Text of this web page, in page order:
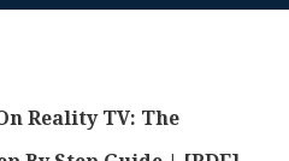
Reality TV: The